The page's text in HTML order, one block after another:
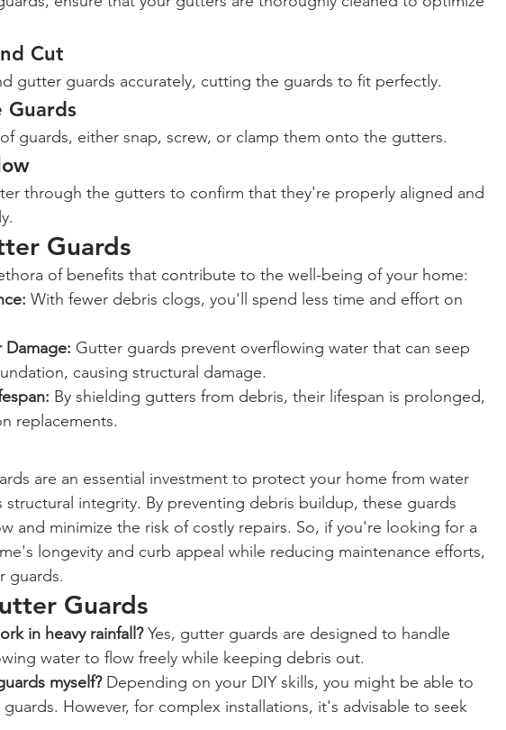
Cut
gutter guards accurately, cutting the guards to fit perfectly.
guards, either snap, screw, or clamp them onto the gutters.
through the gutters to confirm that they're properly aligned and
Guards
of benefits that contribute to the well-being of your home:
With fewer debris clogs, you'll spend less time and effort on
Damage: Gutter guards prevent overflowing water that can seep
causing structural damage.
By shielding gutters from debris, their lifespan is prolonged,
replacements.
are an essential investment to protect your home from water
structural integrity. By preventing debris buildup, these guards
and minimize the risk of costly repairs. So, if you're looking for a
longevity and curb appeal while reducing maintenance efforts,
guards.
Guards
in heavy rainfall? Yes, gutter guards are designed to handle
water to flow freely while keeping debris out.
myself? Depending on your DIY skills, you might be able to
However, for complex installations, it's advisable to seek